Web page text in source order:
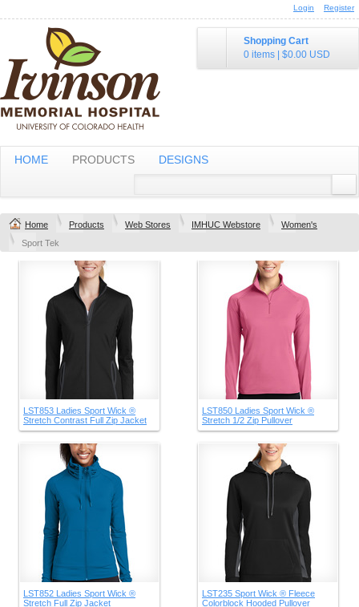
Login Register
Shopping Cart
0 items
$0.00 USD
HOME PRODUCTS DESIGNS
Home Products Web Stores IMHUC Webstore
Women's
Sport Tek
LST853 Ladies Sport Wick ®
Stretch Contrast Full Zip Jacket
LST850 Ladies Sport Wick ®
Stretch 1/2 Zip Pullover
LST852 Ladies Sport Wick ®
Stretch Full Zip Jacket
LST235 Sport Wick ® Fleece
Colorblock Hooded Pullover